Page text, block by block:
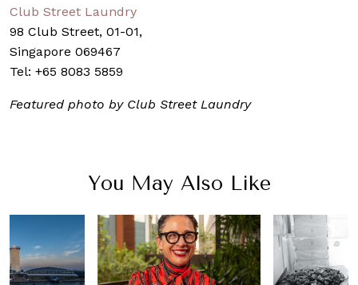
Club Street Laundry
98 Club Street, 01-01,
Singapore 069467
Tel: +65 8083 5859
Featured photo by Club Street Laundry
You May Also Like